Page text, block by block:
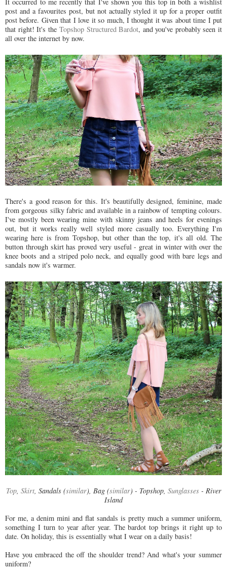
It occurred to me recently that I've shown you this top in both a wishlist
post and a favourites post, but not actually styled it up for a proper outfit
post before. Given that I love it so much, I thought it was about time I put
that right! It's theTopshop Structured Bardot, and you've probably seen it
all over the internet by now.
There's a good reason for this. It's beautifully designed, feminine, made
from gorgeous silky fabric and available in a rainbow of tempting colours.
I've mostly been wearing mine with skinny jeans and heels for evenings
out, but it works really well styled more casually too. Everything I'm
wearing here is from Topshop, but other than the top, it's all old. The
button through skirt has proved very useful - great in winter with over the
knee boots and a striped polo neck, and equally good with bare legs and
sandals now it's warmer.
Top, Skirt, Sandals (similar), Bag (similar) - Topshop, Sunglasses- River
Island
For me, a denim mini and flat sandals is pretty much a summer uniform,
something I turn to year after year. The bardot top brings it right up to
date. On holiday, this is essentially what I wear on a daily basis!
Have you embraced the off the shoulder trend? And what's your summer
uniform?